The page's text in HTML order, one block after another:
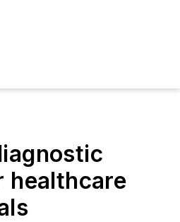
healthcare